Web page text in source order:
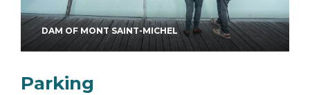
DAM OF MONT SAINT-MICHEL
Parking